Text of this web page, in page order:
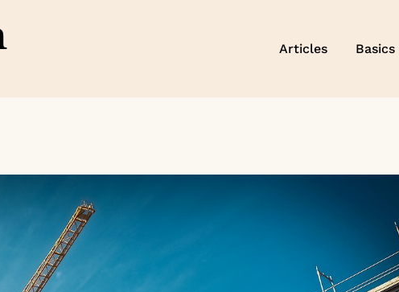
Articles Basics